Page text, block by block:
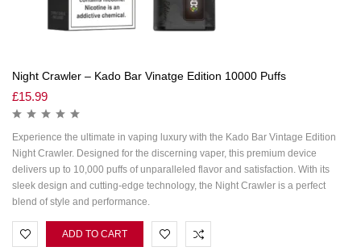
Night Crawler – Kado Bar Vinatge Edition 10000 Puffs
£15.99
Experience the ultimate in vaping luxury with the Kado Bar Vintage Edition
Night Crawler. Designed for the discerning vaper, this premium device
delivers up to 10,000 puffs of unparalleled flavor and satisfaction. With its
sleek design and cutting-edge technology, the Night Crawler is a perfect
blend of style and performance.
ADD TO CART